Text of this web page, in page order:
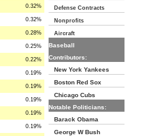
0.32%
0.32%
0.28%
0.25%
0.22%
0.19%
0.19%
0.19%
0.19%
0.19%
Defense Contracts
Nonprofits
Aircraft
Baseball
Contributors:
New York Yankees
Boston Red Sox
Chicago Cubs
Notable Politicians:
Barack Obama
George W Bush